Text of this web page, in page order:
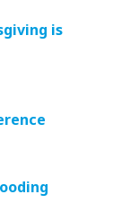
is